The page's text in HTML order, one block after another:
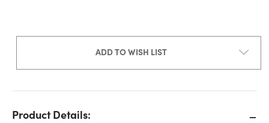
ADD TO WISH LIST
Product Details: